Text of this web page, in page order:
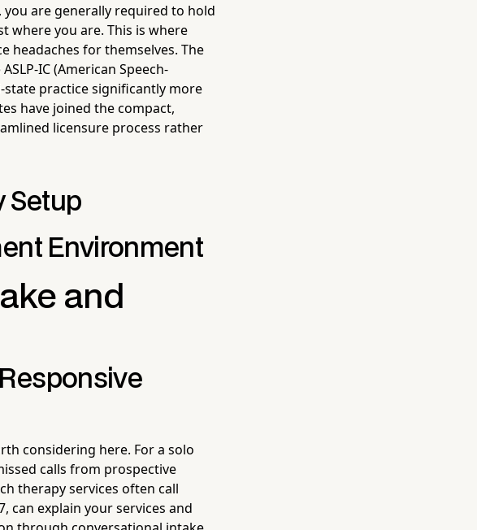
you are generally required to hold
where you are. This is where
headaches for themselves. The
IC (American Speech-
practice significantly more
have joined the compact,
licensure process rather
Setup
Environment
and
considering here. For a solo
calls from prospective
therapy services often call
can explain your services and